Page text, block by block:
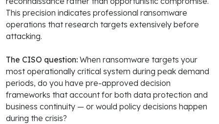
This precision indicates professional ransomware
operations that research targets extensively before
attacking.
The CISO question: When ransomware targets your
most operationally critical system during peak demand
periods, do you have pre-approved decision
frameworks that account for both data protection and
business continuity — or would policy decisions happen
during the crisis?